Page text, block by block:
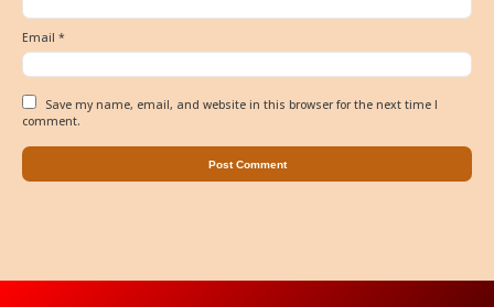
Email *
Save my name, email, and website in this browser for the next time I
comment.